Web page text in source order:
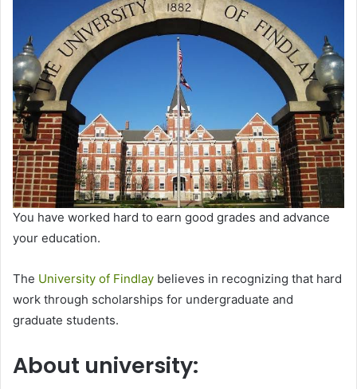
You have worked hard to earn good grades and advance
your education.
The University of Findlay believes in recognizing that hard
work through scholarships for undergraduate and
graduate students.
About university: